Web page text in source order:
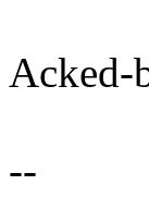
Acked-
--